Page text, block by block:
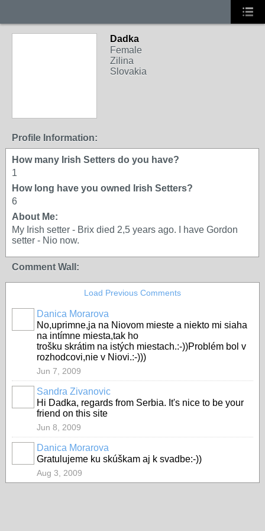
Dadka
Female
Zilina
Slovakia
Profile Information:
How many Irish Setters do you have?
1
How long have you owned Irish Setters?
6
About Me:
My Irish setter - Brix died 2,5 years ago. I have Gordon
setter - Nio now.
Comment Wall:
Load Previous Comments
Danica Morarova
No,uprimne,ja na Niovom mieste a niekto mi siaha
na intímne miesta,tak ho
trošku skrátim na istých miestach.:-))Problém bol v
rozhodcovi,nie v Niovi.:-)))
Jun 7, 2009
Sandra Zivanovic
Hi Dadka, regards from Serbia. It's nice to be your
friend on this site
Jun 8, 2009
Danica Morarova
Gratulujeme ku skúškam aj k svadbe:-))
Aug 3, 2009